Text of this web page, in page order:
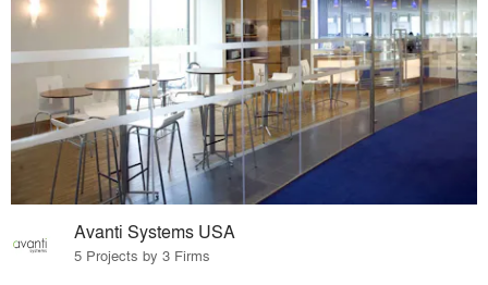
Avanti Systems USA
5 Projects by 3 Firms